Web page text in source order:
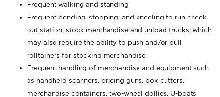
Frequent walking and standing
Frequent bending, stooping, and kneeling to run check
out station, stock merchandise and unload trucks; which
may also require the ability to push and/or pull
rolltainers for stocking merchandise
Frequent handling of merchandise and equipment such
as handheld scanners, pricing guns, box cutters,
merchandise containers, two-wheel dollies, U-boats